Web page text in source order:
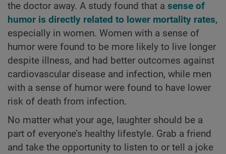
the doctor away. A study found that a sense of
humor is directly related to lower mortality rates,
especially in women. Women with a sense of
humor were found to be more likely to live longer
despite illness, and had better outcomes against
cardiovascular disease and infection, while men
with a sense of humor were found to have lower
risk of death from infection.
No matter what your age, laughter should be a
part of everyone’s healthy lifestyle. Grab a friend
and take the opportunity to listen to or tell a joke